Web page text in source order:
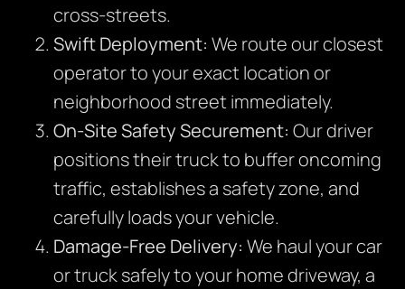
cross-streets.
Swift Deployment: We route our closest
operator to your exact location or
neighborhood street immediately.
On-Site Safety Securement: Our driver
positions their truck to buffer oncoming
traffic, establishes a safety zone, and
carefully loads your vehicle.
Damage-Free Delivery: We haul your car
or truck safely to your home driveway, a